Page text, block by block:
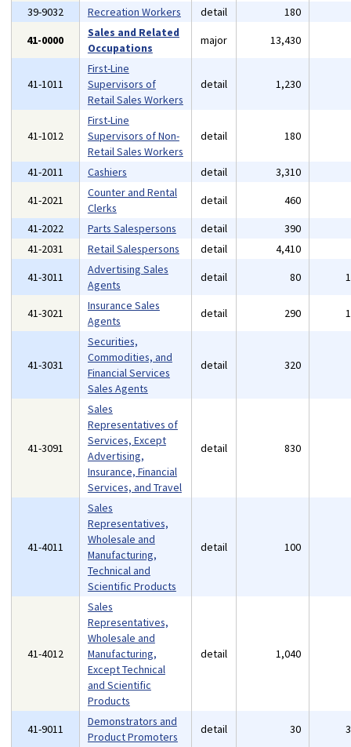
39-9032 Recreation Workers detail 180
41-0000
Sales and Related
Occupations
major 13,430
41-1011
First-Line
Supervisors of
Retail Sales Workers
detail 1,230
41-1012
First-Line
Supervisors of Non-
Retail Sales Workers
detail 180
41-2011 Cashiers detail 3,310
41-2021
Counter and Rental
Clerks
detail 460
41-2022
Parts Salespersons detail 390
41-2031
Retail Salespersons detail 4,410
41-3011
Advertising Sales
Agents
detail 80
41-3021
Insurance Sales
Agents
detail 290
41-3031
Securities,
Commodities, and
Financial Services
Sales Agents
detail 320
41-3091
Sales
Representatives of
Services, Except
Advertising,
Insurance, Financial
Services, and Travel
detail 830
41-4011
Sales
Representatives,
Wholesale and
Manufacturing,
Technical and
Scientific Products
detail 100
41-4012
Sales
Representatives,
Wholesale and
Manufacturing,
Except Technical
and Scientific
Products
detail 1,040
41-9011
Demonstrators and
Product Promoters
detail 30